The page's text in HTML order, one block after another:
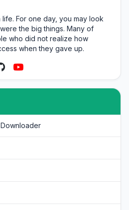
life. For one day, you may look
the big things. Many of
who did not realize how
when they gave up.